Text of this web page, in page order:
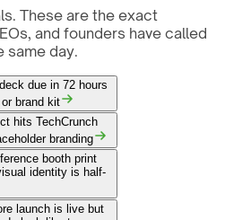
These are the exact
and founders have called
same day.
due in 72 hours
brand kit
hits TechCrunch
branding
booth print
identity is half-
launch is live but